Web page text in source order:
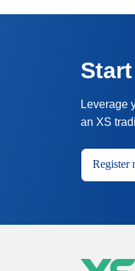
Leverage
an XS
Register